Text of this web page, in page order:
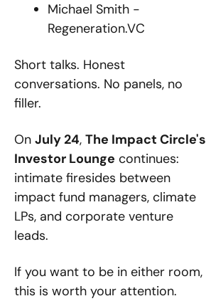
Michael Smith -
Regeneration.VC
Short talks. Honest
conversations. No panels, no
filler.
On July 24, The Impact Circle's
Investor Lounge continues:
intimate firesides between
impact fund managers, climate
LPs, and corporate venture
leads.
If you want to be in either room,
this is worth your attention.